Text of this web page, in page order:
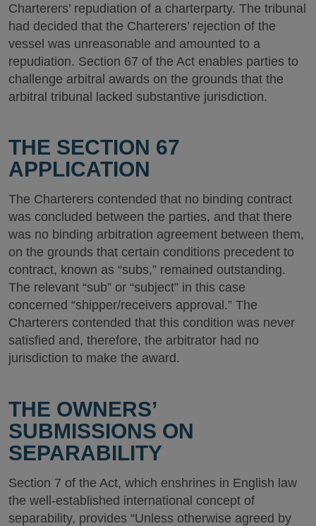
Charterers’ repudiation of a charterparty. The tribunal
had decided that the Charterers’ rejection of the
vessel was unreasonable and amounted to a
repudiation. Section 67 of the Act enables parties to
challenge arbitral awards on the grounds that the
arbitral tribunal lacked substantive jurisdiction.
THE SECTION 67
APPLICATION
The Charterers contended that no binding contract
was concluded between the parties, and that there
was no binding arbitration agreement between them,
on the grounds that certain conditions precedent to
contract, known as “subs,” remained outstanding.
The relevant “sub” or “subject” in this case
concerned “shipper/receivers approval.” The
Charterers contended that this condition was never
satisfied and, therefore, the arbitrator had no
jurisdiction to make the award.
THE OWNERS’
SUBMISSIONS ON
SEPARABILITY
Section 7 of the Act, which enshrines in English law
the well-established international concept of
separability, provides “Unless otherwise agreed by